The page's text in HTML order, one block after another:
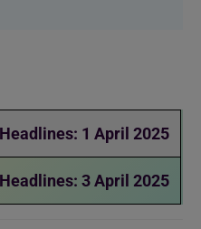
1 April 2025
3 April 2025